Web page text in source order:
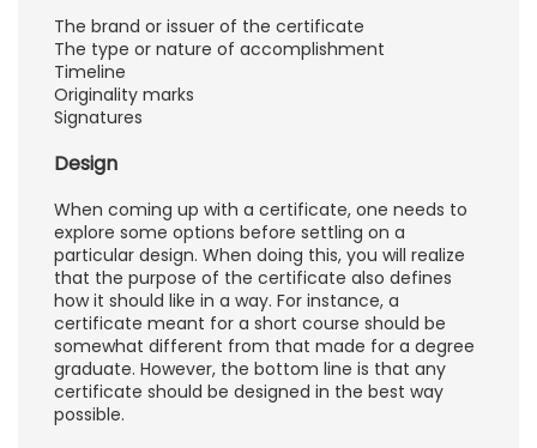
The brand or issuer of the certificate
The type or nature of accomplishment
Timeline
Originality marks
Signatures
Design
When coming up with a certificate, one needs to
explore some options before settling on a
particular design. When doing this, you will realize
that the purpose of the certificate also defines
how it should like in a way. For instance, a
certificate meant for a short course should be
somewhat different from that made for a degree
graduate. However, the bottom line is that any
certificate should be designed in the best way
possible.